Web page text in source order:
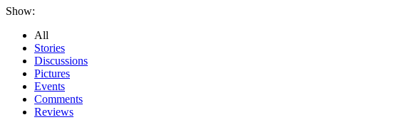
Show:
All
Stories
Discussions
Pictures
Events
Comments
Reviews